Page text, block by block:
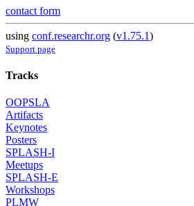
contact form
using conf.researchr.org (v1.75.1)
Support page
Tracks
OOPSLA
Artifacts
Keynotes
Posters
SPLASH-I
Meetups
SPLASH-E
Workshops
PLMW